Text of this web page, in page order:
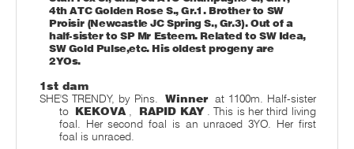
4th ATC Golden Rose S., Gr.1. Brother to SW
Proisir (Newcastle JC Spring S., Gr.3). Out of a
half-sister to SP Mr Esteem. Related to SW Idea,
SW Gold Pulse,etc. His oldest progeny are
2YOs.
1st dam
SHE'S TRENDY, by Pins.
Winner at 1100m. Half-sister
to KEKOVA RAPID KAY
. This is her third living
foal. Her second foal is an unraced 3YO. Her first
foal is unraced.